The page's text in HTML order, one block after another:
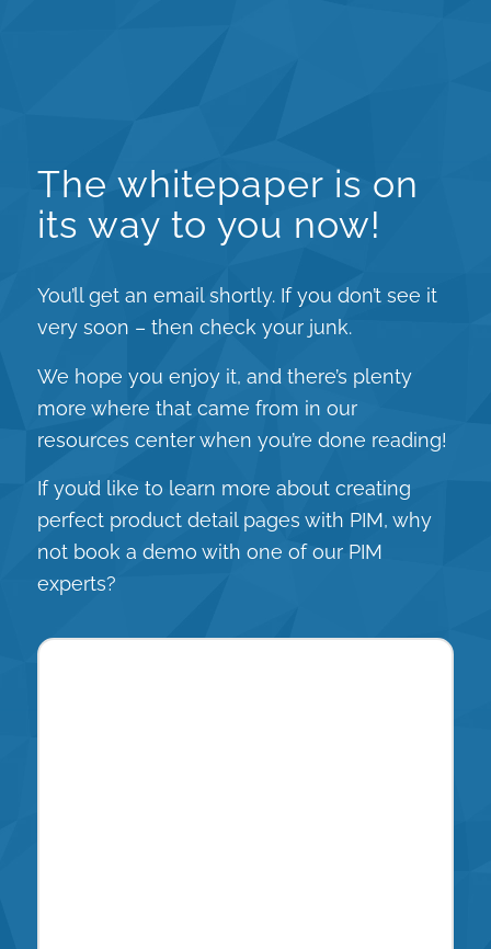
The whitepaper is on
its way to you now!
You’ll get an email shortly. If you don’t see it
very soon – then check your junk.
We hope you enjoy it, and there’s plenty
more where that came from in our
resources centerwhen you’re done reading!
If you’d like to learn more about creating
perfect product detail pages with PIM, why
not book a demo with one of our PIM
experts?